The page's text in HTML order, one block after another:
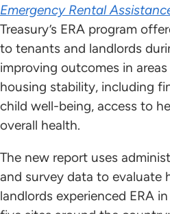
Emergency Rental
Treasury’s ERA program
to tenants and landlords
improving outcomes in
housing stability, including
child well-being, access to
overall health.
The new report uses
and survey data to evaluate
landlords experienced ERA